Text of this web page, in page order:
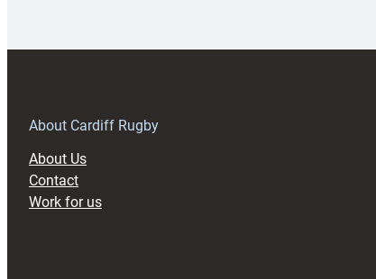
About Cardiff Rugby
About Us
Contact
Work for us